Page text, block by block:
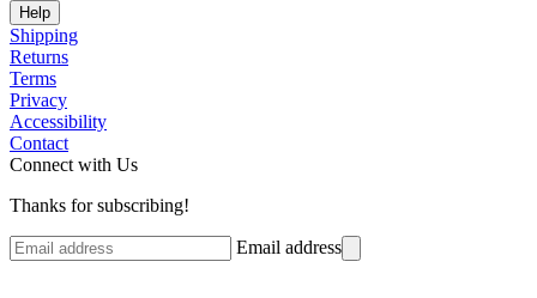
Help
Shipping
Returns
Terms
Privacy
Accessibility
Contact
Connect with Us
Thanks for subscribing!
Email address